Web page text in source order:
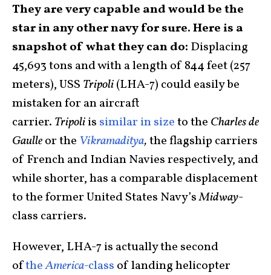
They are very capable and would be the
star in any other navy for sure. Here is a
snapshot of what they can do: Displacing
45,693 tons and with a length of 844 feet (257
meters), USS Tripoli(LHA-7) could easily be
mistaken for an aircraft
carrier. Tripoliis similar in sizeto the Charles de
Gaulleor the Vikramaditya,the flagship carriers
of French and Indian Navies respectively, and
while shorter, has a comparable displacement
to the former United States Navy’sMidway-
class carriers.
However, LHA-7 is actually the second
oftheAmerica-class of landing helicopter